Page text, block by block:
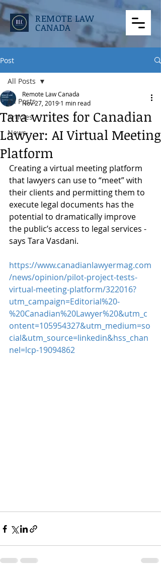
REMOTE LAW
CANADA
Post
All Posts
Articles
News
All Posts
Tara writes for Canadian
Lawyer: AI Virtual Meeting
Platform
Remote Law Canada
Nov 27, 2019 1 min read
Creating a virtual meeting platform
that lawyers can use to “meet” with
their clients and permitting them to
execute legal documents has the
potential to dramatically improve
the public’s access to legal services -
says Tara Vasdani.
https://www.canadianlawyermag.com
/news/opinion/pilot-project-tests-
virtual-meeting-platform/322016?
utm_campaign=Editorial%20-
%20Canadian%20Lawyer%20&utm_c
ontent=105954327&utm_medium=so
cial&utm_source=linkedin&hss_chan
nel=lcp-19094862